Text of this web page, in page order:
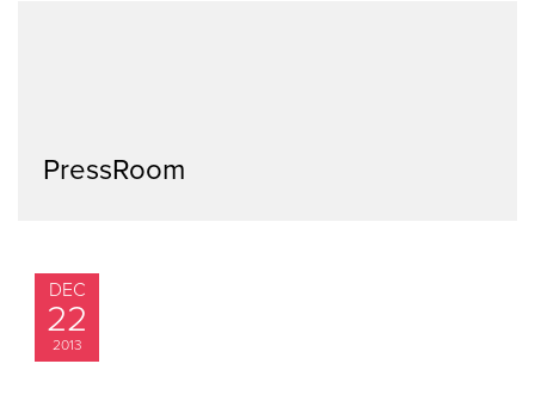
PressRoom
DEC
22
2013